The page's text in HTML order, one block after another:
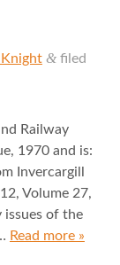
&filed
Railway
1970 and is:
Invercargill
Volume 27,
issues of the
Read more »